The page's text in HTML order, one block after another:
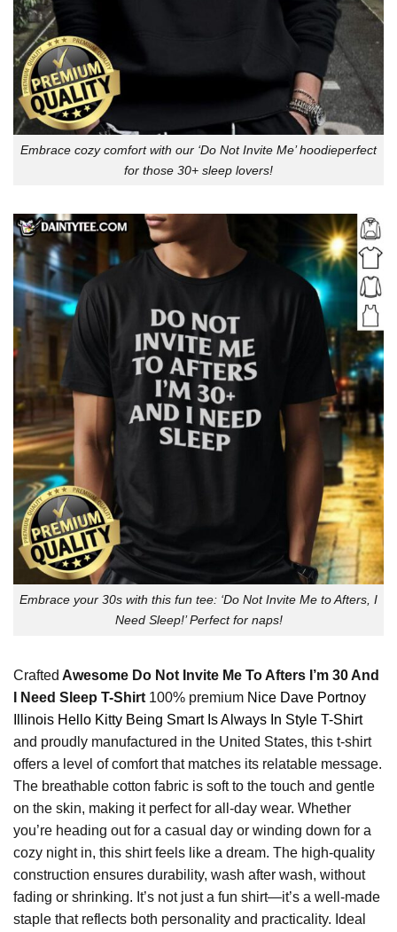
Embrace cozy comfort with our ‘Do Not Invite Me’ hoodieperfect
for those 30+ sleep lovers!
Embrace your 30s with this fun tee: ‘Do Not Invite Me to Afters, I
Need Sleep!’ Perfect for naps!
Crafted Awesome Do Not Invite Me To Afters I’m 30 And
I Need Sleep T-Shirt 100% premium Nice Dave Portnoy
Illinois Hello Kitty Being Smart Is Always In Style T-Shirt
and proudly manufactured in the United States, this t-shirt
offers a level of comfort that matches its relatable message.
The breathable cotton fabric is soft to the touch and gentle
on the skin, making it perfect for all-day wear. Whether
you’re heading out for a casual day or winding down for a
cozy night in, this shirt feels like a dream. The high-quality
construction ensures durability, wash after wash, without
fading or shrinking. It’s not just a fun shirt—it’s a well-made
staple that reflects both personality and practicality. Ideal